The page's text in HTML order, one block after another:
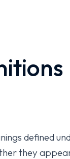
defined
they